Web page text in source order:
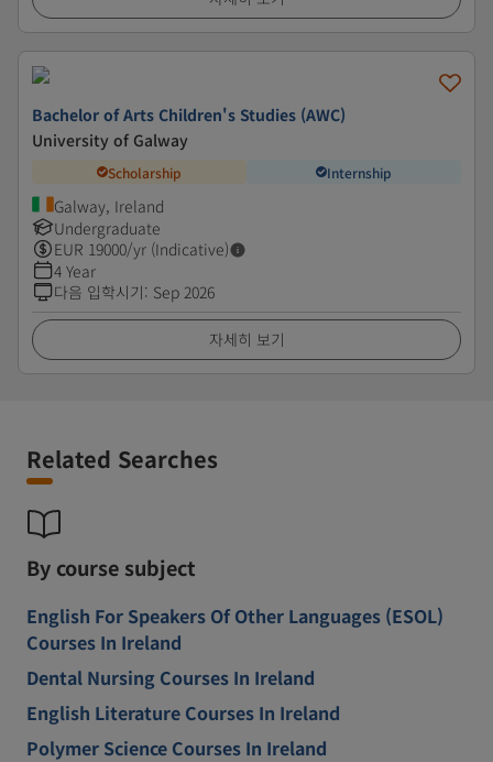
Bachelor of Arts Children's Studies (AWC)
University of Galway
Scholarship Internship
Galway, Ireland
Undergraduate
EUR 19000/yr (Indicative)
4 Year
다음 입학시기: Sep 2026
자세히 보기
Related Searches
By course subject
English For Speakers Of Other Languages (ESOL)
Courses In Ireland
Dental Nursing Courses In Ireland
English Literature Courses In Ireland
Polymer Science Courses In Ireland